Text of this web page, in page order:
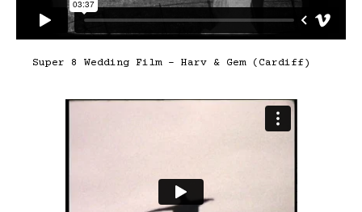
Super 8 Wedding Film – Harv & Gem (Cardiff)